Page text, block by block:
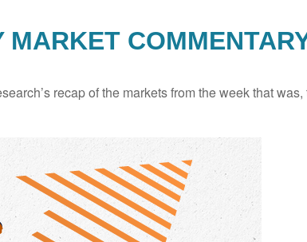
MARKET
recap of the markets from the week that